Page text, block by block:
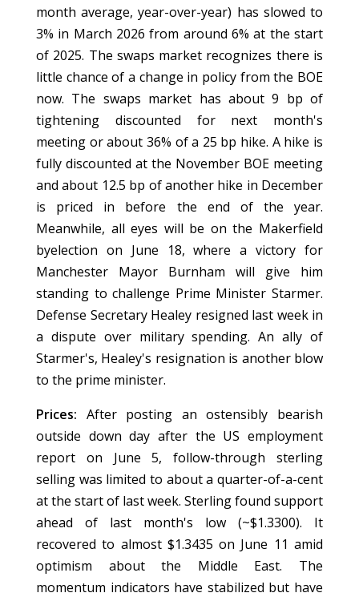
month average, year-over-year) has slowed to
3% in March 2026 from around 6% at the start
of 2025. The swaps market recognizes there is
little chance of a change in policy from the BOE
now. The swaps market has about 9 bp of
tightening discounted for next month's
meeting or about 36% of a 25 bp hike. A hike is
fully discounted at the November BOE meeting
and about 12.5 bp of another hike in December
is priced in before the end of the year.
Meanwhile, all eyes will be on the Makerfield
byelection on June 18, where a victory for
Manchester Mayor Burnham will give him
standing to challenge Prime Minister Starmer.
Defense Secretary Healey resigned last week in
a dispute over military spending. An ally of
Starmer's, Healey's resignation is another blow
to the prime minister.
Prices: After posting an ostensibly bearish
outside down day after the US employment
report on June 5, follow-through sterling
selling was limited to about a quarter-of-a-cent
at the start of last week. Sterling found support
ahead of last month's low (~$1.3300). It
recovered to almost $1.3435 on June 11 amid
optimism about the Middle East. The
momentum indicators have stabilized but have